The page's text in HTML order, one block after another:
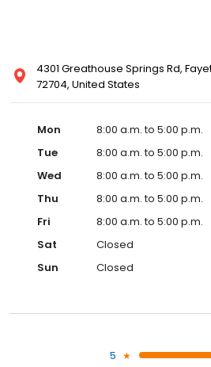
4301 Greathouse Springs Rd,
72704, United States
Mon
8:00 a.m. to 5:00 p.m.
Tue
8:00 a.m. to 5:00 p.m.
Wed
8:00 a.m. to 5:00 p.m.
Thu
8:00 a.m. to 5:00 p.m.
Fri
8:00 a.m. to 5:00 p.m.
Sat
Closed
Sun
Closed
5